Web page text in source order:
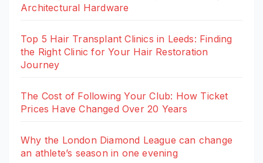
Architectural Hardware
Top 5 Hair Transplant Clinics in Leeds: Finding
the Right Clinic for Your Hair Restoration
Journey
The Cost of Following Your Club: How Ticket
Prices Have Changed Over 20 Years
Why the London Diamond League can change
an athlete’s season in one evening